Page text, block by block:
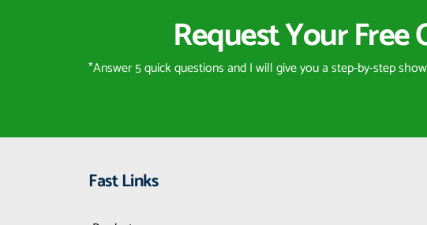
Request Your
*Answer 5 quick questions and I will give you a step-by-step
Fast Links